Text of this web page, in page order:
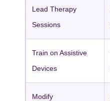
Lead Therapy
Sessions
Train on Assistive
Devices
Modify